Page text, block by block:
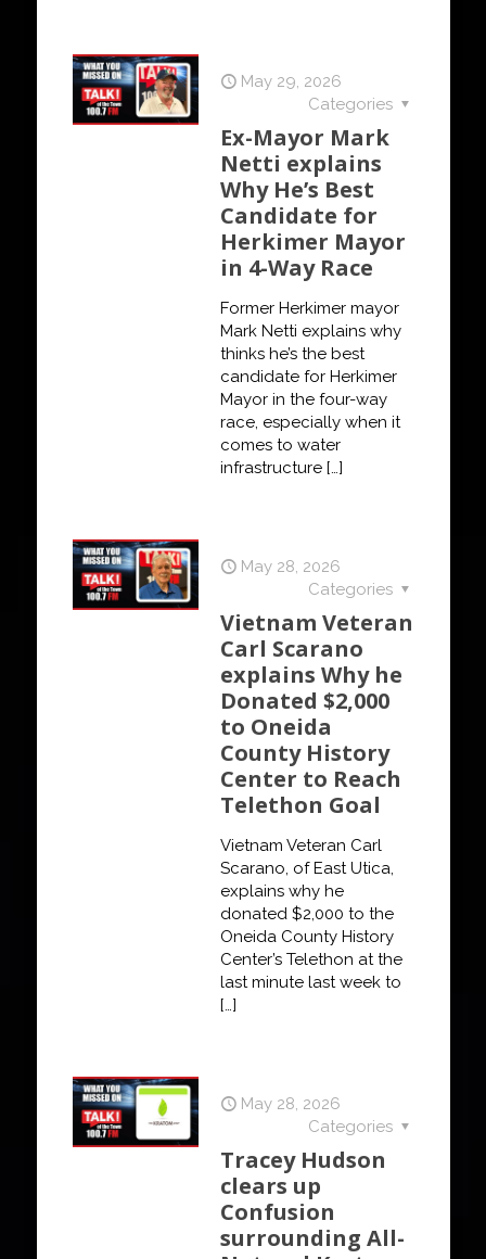
May 29, 2026
Categories
Ex-Mayor Mark
Netti explains
Why He’s Best
Candidate for
Herkimer Mayor
in 4-Way Race
Former Herkimer mayor
Mark Netti explains why
thinks he’s the best
candidate for Herkimer
Mayor in the four-way
race, especially when it
comes to water
infrastructure […]
May 28, 2026
Categories
Vietnam Veteran
Carl Scarano
explains Why he
Donated $2,000
to Oneida
County History
Center to Reach
Telethon Goal
Vietnam Veteran Carl
Scarano, of East Utica,
explains why he
donated $2,000 to the
Oneida County History
Center’s Telethon at the
last minute last week to
[…]
May 28, 2026
Categories
Tracey Hudson
clears up
Confusion
surrounding All-